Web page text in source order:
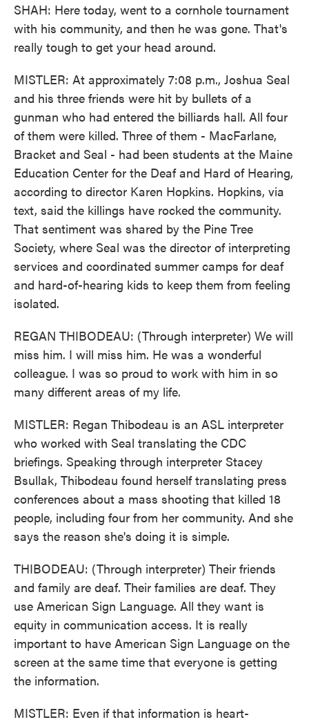
SHAH: Here today, went to a cornhole tournament
with his community, and then he was gone. That's
really tough to get your head around.
MISTLER: At approximately 7:08 p.m., Joshua Seal
and his three friends were hit by bullets of a
gunman who had entered the billiards hall. All four
of them were killed. Three of them - MacFarlane,
Bracket and Seal - had been students at the Maine
Education Center for the Deaf and Hard of Hearing,
according to director Karen Hopkins. Hopkins, via
text, said the killings have rocked the community.
That sentiment was shared by the Pine Tree
Society, where Seal was the director of interpreting
services and coordinated summer camps for deaf
and hard-of-hearing kids to keep them from feeling
isolated.
REGAN THIBODEAU: (Through interpreter) We will
miss him. I will miss him. He was a wonderful
colleague. I was so proud to work with him in so
many different areas of my life.
MISTLER: Regan Thibodeau is an ASL interpreter
who worked with Seal translating the CDC
briefings. Speaking through interpreter Stacey
Bsullak, Thibodeau found herself translating press
conferences about a mass shooting that killed 18
people, including four from her community. And she
says the reason she's doing it is simple.
THIBODEAU: (Through interpreter) Their friends
and family are deaf. Their families are deaf. They
use American Sign Language. All they want is
equity in communication access. It is really
important to have American Sign Language on the
screen at the same time that everyone is getting
the information.
MISTLER: Even if that information is heart-